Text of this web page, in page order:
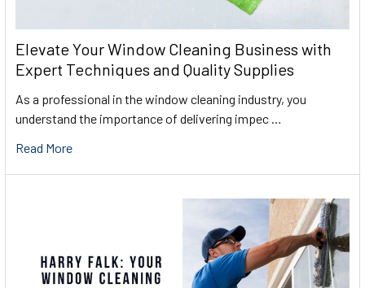
Elevate Your Window Cleaning Business with
Expert Techniques and Quality Supplies
As a professional in the window cleaning industry, you
understand the importance of delivering impec …
Read More